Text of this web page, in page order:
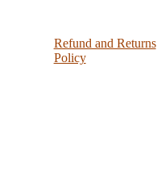
Refund and Returns
Policy